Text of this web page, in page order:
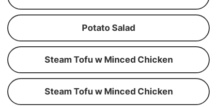
Potato Salad
Steam Tofu w Minced Chicken
Steam Tofu w Minced Chicken